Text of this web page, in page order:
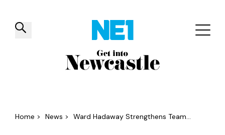
✕
Things to do Venues Offers
Home > News > Ward Hadaway Strengthens Team...